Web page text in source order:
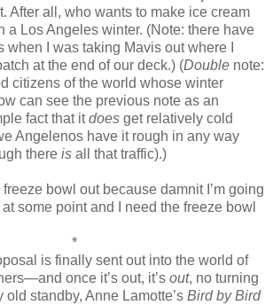
After all, who wants to make ice cream
a Los Angeles winter. (Note: there have
when I was taking Mavis out where I
at the end of our deck.) (Double note:
citizens of the world whose winter
can see the previous note as an
fact that itdoes get relatively cold
Angelenos have it rough in any way
there is all that traffic).)
freeze bowl out because damnit I’m going
some point and I need the freeze bowl
*
is finally sent out into the world of
—and once it’s out, it’s out, no turning
standby, Anne Lamotte’s Bird by Bird